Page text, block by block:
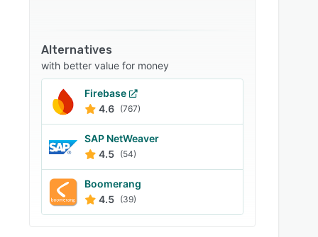
Alternatives
with better value for money
Firebase
4.6 (767)
SAP NetWeaver
4.5 (54)
Boomerang
4.5 (39)